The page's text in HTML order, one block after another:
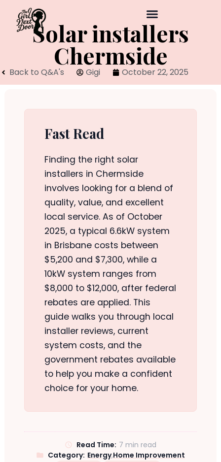
Solar installers
Chermside
Back to Q&A's Gigi October 22, 2025
Fast Read
Finding the right solar
installers in Chermside
involves looking for a blend of
quality, value, and excellent
local service. As of October
2025, a typical 6.6kW system
in Brisbane costs between
$5,200 and $7,300, while a
10kW system ranges from
$8,000 to $12,000, after federal
rebates are applied. This
guide walks you through local
installer reviews, current
system costs, and the
government rebates available
to help you make a confident
choice for your home.
Read Time: 7 min read
Category: Energy,Home Improvement